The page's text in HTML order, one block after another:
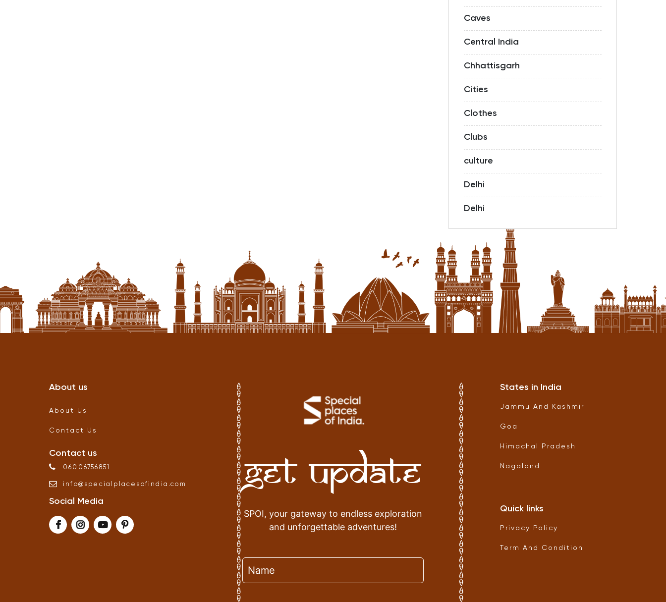
Caves
Central India
Chhattisgarh
Cities
Clothes
Clubs
culture
Delhi
Delhi
About us
About Us
Contact Us
Contact us
06006756851
info@ specialplacesofindia .com
Social Media
Get Update
SPOI, your gateway to endless exploration
and unforgettable adventures!
States in India
Jammu And Kashmir
Goa
Himachal Pradesh
Nagaland
Quick links
Privacy Policy
Term And Condition